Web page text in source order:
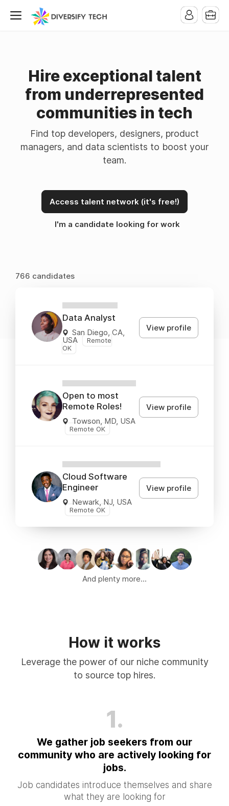
Hire exceptional talent
from underrepresented
communities in tech
Find top developers, designers, product
managers, and data scientists to boost your
team.
Access talent network (it's free!)
I'm a candidate looking for work
766 candidates
XXXXXXXXX
Data Analyst
San Diego, CA,
USA
Remote
OK
View profile
XXXXXXXXXXXX
Open to most
Remote Roles!
Towson, MD, USA
Remote OK
View profile
XXXXXXXXXXXXXXXX
Cloud Software
Engineer
Newark, NJ, USA
Remote OK
View profile
And plenty more...
How it works
Leverage the power of our niche community
to source top hires.
1.
We gather job seekers from our
community who are actively looking for
jobs.
Job candidates introduce themselves and share
what they are looking for